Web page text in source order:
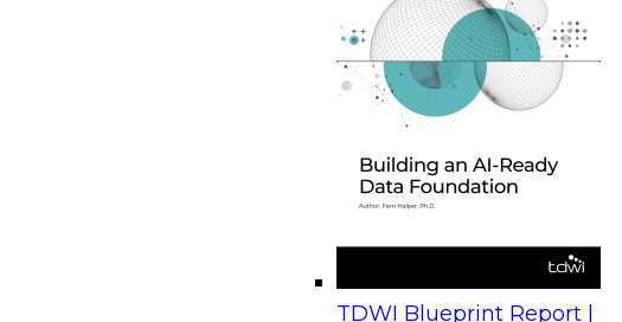
TDWI Blueprint Report |
On-Demand Webinars
Upcoming Webinars
Beyond the Contact Center: Turning Every Interaction